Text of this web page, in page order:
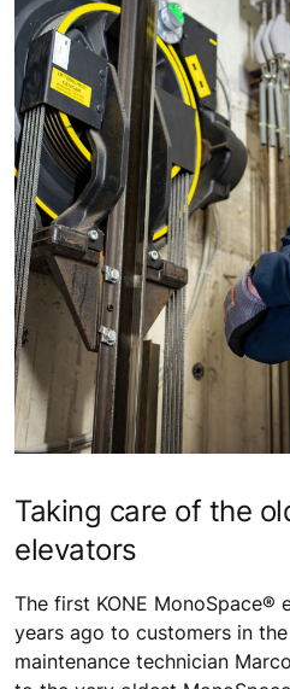
Taking care of the
elevators
The first KONE MonoSpace®
years ago to customers in
maintenance technician